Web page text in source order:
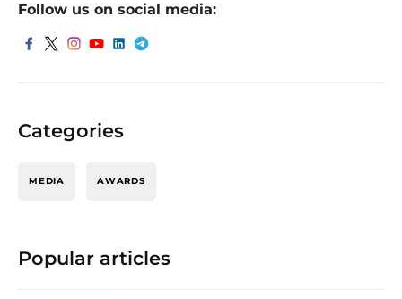
Categories
MEDIA AWARDS
Popular articles
Follow us on social media: